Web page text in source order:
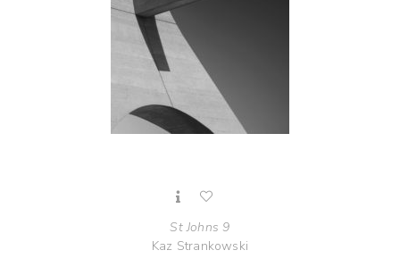
St Johns 9
Kaz Strankowski